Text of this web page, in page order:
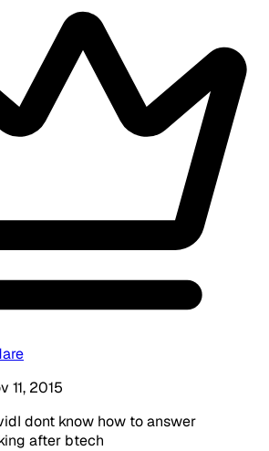
11, 2015
dont know how to answer
after btech